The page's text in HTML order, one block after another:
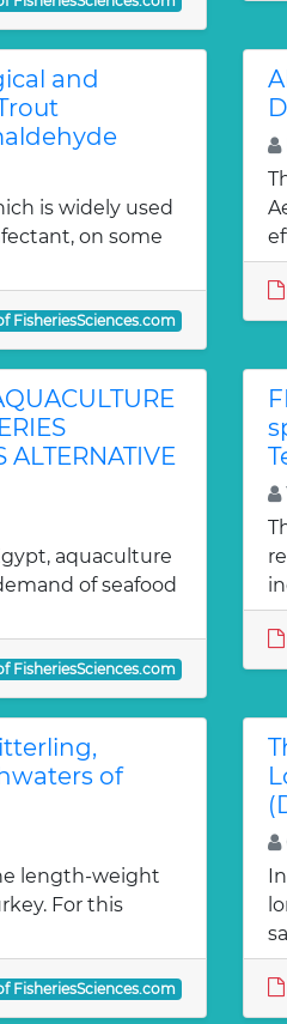
and
is widely used
on some
FisheriesSciences.com
aquaculture
of seafood
FisheriesSciences.com
of
length-weight
For this
FisheriesSciences.com